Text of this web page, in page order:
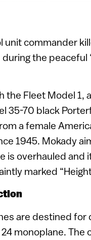
unit commander
the peaceful
the Fleet Model 1,
35-70 black
a female
1945. Mokady
is overhauled
marked
are destined for
monoplane.